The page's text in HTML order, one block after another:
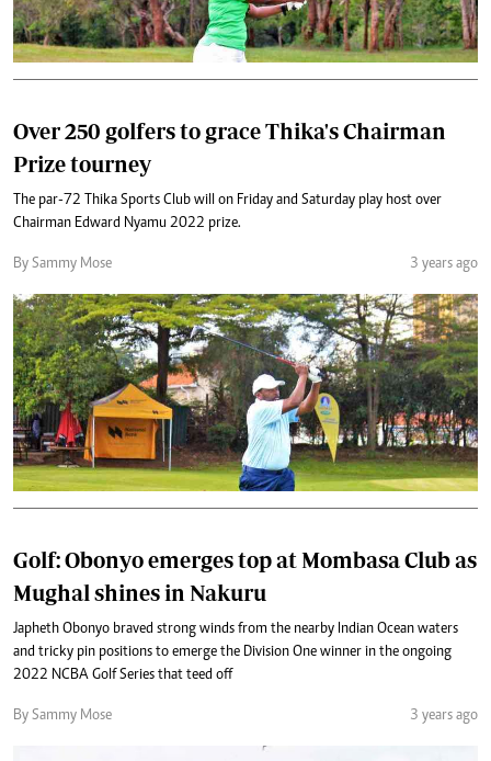
Over 250 golfers to grace Thika's Chairman
Prize tourney
The par-72 Thika Sports Club will on Friday and Saturday play host over
Chairman Edward Nyamu 2022 prize.
By Sammy Mose 3 years ago
Golf: Obonyo emerges top at Mombasa Club as
Mughal shines in Nakuru
Japheth Obonyo braved strong winds from the nearby Indian Ocean waters
and tricky pin positions to emerge the Division One winner in the ongoing
2022 NCBA Golf Series that teed off
By Sammy Mose 3 years ago